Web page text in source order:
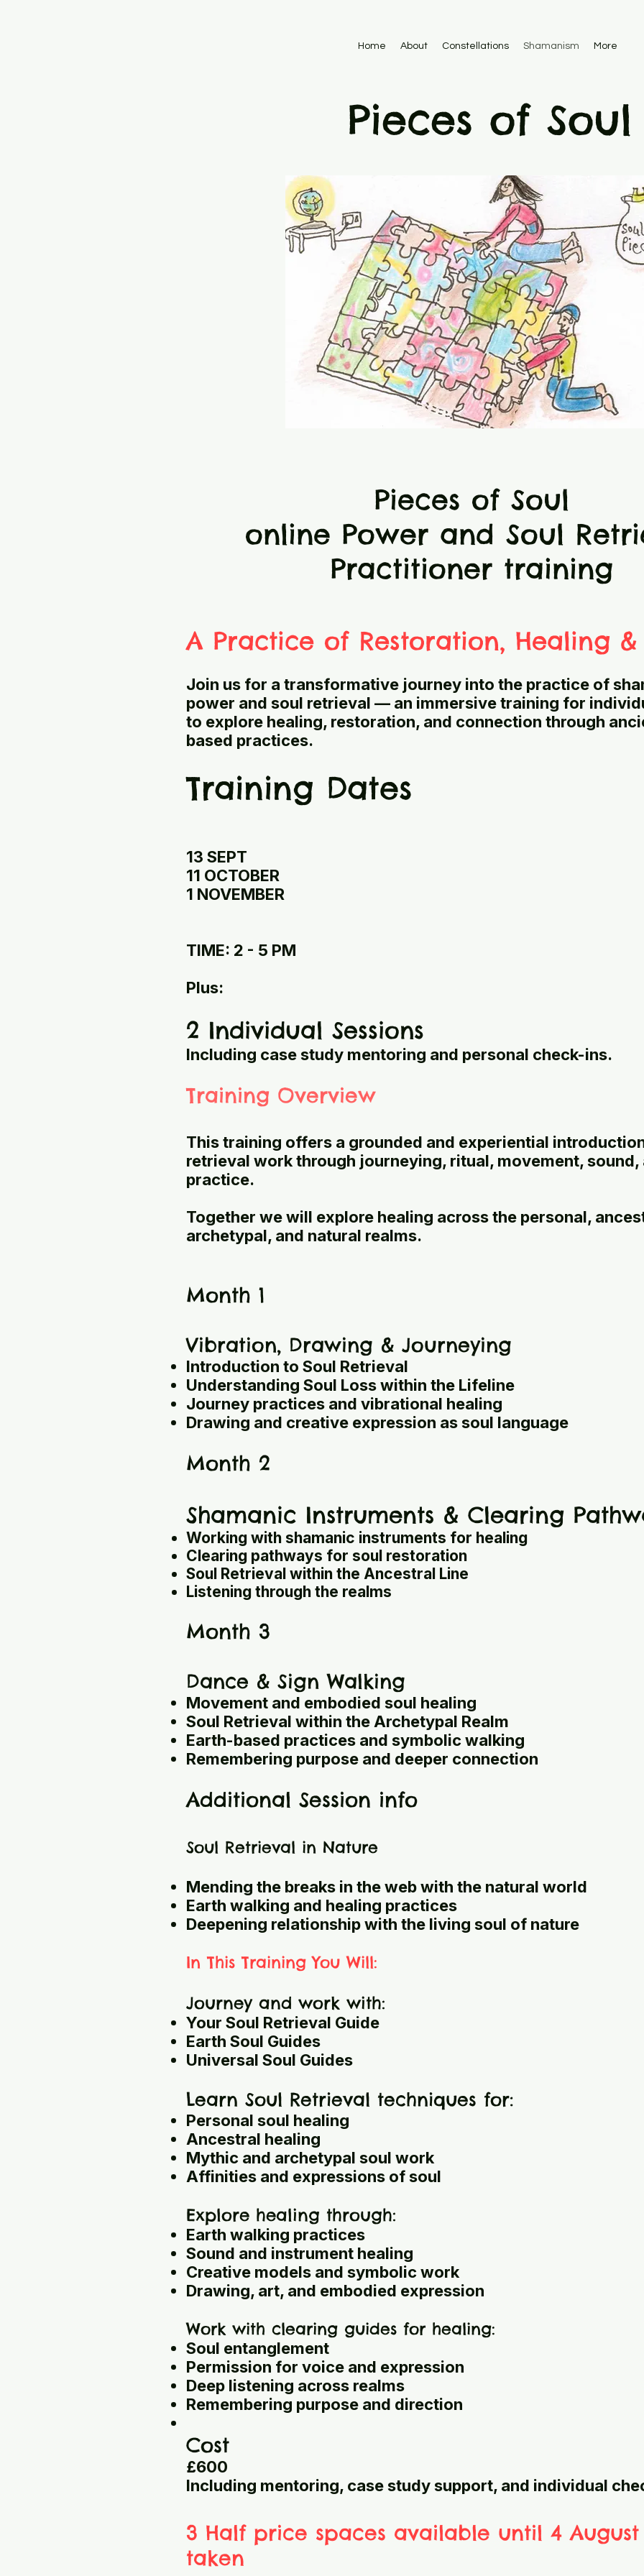
Home About Constellations Shamanism More
Pieces of Soul
Pieces of Soul
online Power and Soul
Practitioner training
A Practice of Restoration, Healing &
Join us for a transformative journey into the practice of
power and soul retrieval — an immersive training for
to explore healing, restoration, and connection through
based practices.
Training Dates
13 SEPT
11 OCTOBER
1 NOVEMBER
TIME: 2 - 5 PM
Plus:
2 Individual Sessions
Including case study mentoring and personal check-ins.
Training Overview
This training offers a grounded and experiential
retrieval work through journeying, ritual, movement, sound,
practice.
Together we will explore healing across the personal,
archetypal, and natural realms.
Month 1
Vibration, Drawing & Journeying
Introduction to Soul Retrieval
Understanding Soul Loss within the Lifeline
Journey practices and vibrational healing
Drawing and creative expression as soul language
Month 2
Shamanic Instruments & Clearing
Working with shamanic instruments for healing
Clearing pathways for soul restoration
Soul Retrieval within the Ancestral Line
Listening through the realms
Month 3
Dance & Sign Walking
Movement and embodied soul healing
Soul Retrieval within the Archetypal Realm
Earth-based practices and symbolic walking
Remembering purpose and deeper connection
Additional Session info
Soul Retrieval in Nature
Mending the breaks in the web with the natural world
Earth walking and healing practices
Deepening relationship with the living soul of nature
In This Training You Will:
Journey and work with:
Your Soul Retrieval Guide
Earth Soul Guides
Universal Soul Guides
Learn Soul Retrieval techniques for:
Personal soul healing
Ancestral healing
Mythic and archetypal soul work
Affinities and expressions of soul
Explore healing through:
Earth walking practices
Sound and instrument healing
Creative models and symbolic work
Drawing, art, and embodied expression
Work with clearing guides for healing:
Soul entanglement
Permission for voice and expression
Deep listening across realms
Remembering purpose and direction
Cost
£600
Including mentoring, case study support, and individual
3 Half price spaces available until 4
taken